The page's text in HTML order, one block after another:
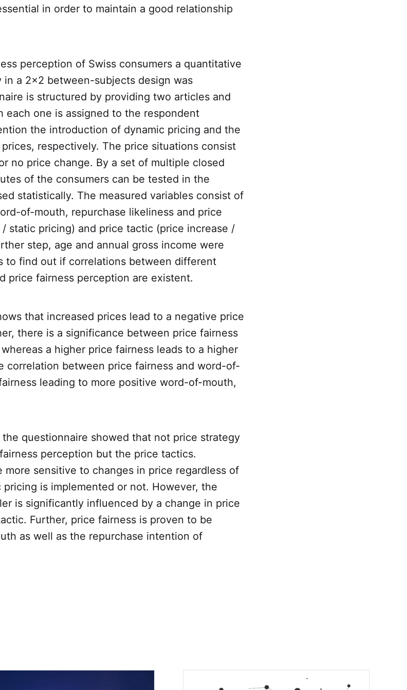
in order to maintain a good relationship
perception of Swiss consumers a quantitative
in a 2x2 between-subjects design was
is structured by providing two articles and
each one is assigned to the respondent
the introduction of dynamic pricing and the
respectively. The price situations consist
no price change. By a set of multiple closed
of the consumers can be tested in the
statistically. The measured variables consist of
of-mouth, repurchase likeliness and price
static pricing) and price tactic (price increase /
step, age and annual gross income were
to find out if correlations between different
price fairness perception are existent.
that increased prices lead to a negative price
there is a significance between price fairness
a higher price fairness leads to a higher
correlation between price fairness and word-of-
leading to more positive word-of-mouth,
questionnaire showed that not price strategy
perception but the price tactics.
more sensitive to changes in price regardless of
is implemented or not. However, the
is significantly influenced by a change in price
Further, price fairness is proven to be
as well as the repurchase intention of